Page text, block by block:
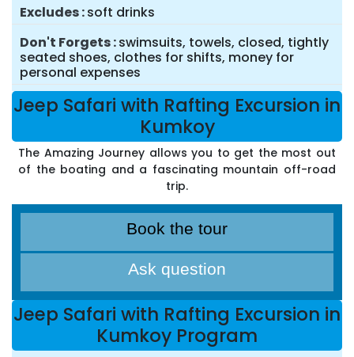
Excludes soft drinks
Don't Forgets swimsuits, towels, closed, tightly
seated shoes, clothes for shifts, money for
personal expenses
Jeep Safari with Rafting Excursion in
Kumkoy
The Amazing Journey allows you to get the most out
of the boating and a fascinating mountain off-road
trip.
Book the tour
Ask question
Jeep Safari with Rafting Excursion in
Kumkoy Program